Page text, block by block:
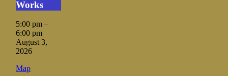
2026
Works
5:00 pm –
6:00 pm
August 3,
2026
MapVale